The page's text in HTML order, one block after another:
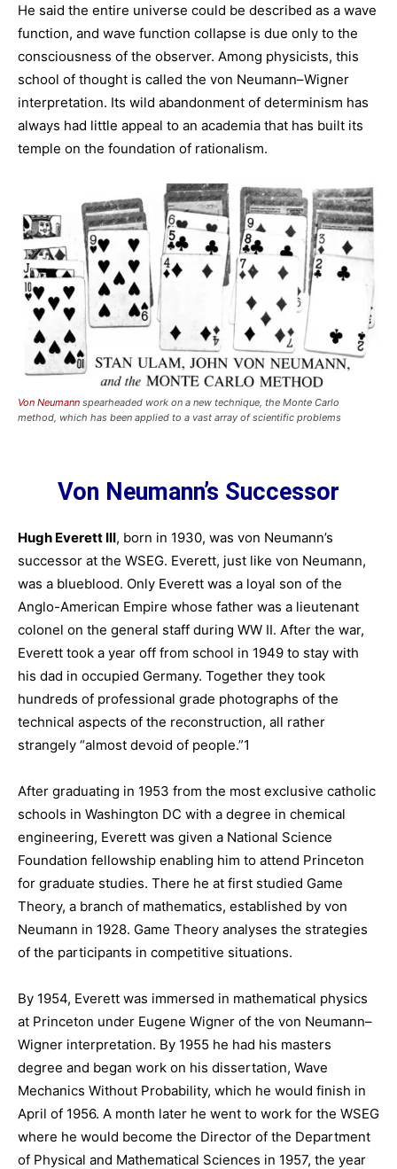
He said the entire universe could be described as a wave
function, and wave function collapse is due only to the
consciousness of the observer. Among physicists, this
school of thought is called the von Neumann–Wigner
interpretation. Its wild abandonment of determinism has
always had little appeal to an academia that has built its
temple on the foundation of rationalism.
Von Neumann spearheaded work on a new technique, the Monte Carlo
method, which has been applied to a vast array of scientific problems
Von Neumann’s Successor
Hugh Everett III, born in 1930, was von Neumann’s
successor at the WSEG. Everett, just like von Neumann,
was a blueblood. Only Everett was a loyal son of the
Anglo-American Empire whose father was a lieutenant
colonel on the general staff during WW II. After the war,
Everett took a year off from school in 1949 to stay with
his dad in occupied Germany. Together they took
hundreds of professional grade photographs of the
technical aspects of the reconstruction, all rather
strangely “almost devoid of people.”1
After graduating in 1953 from the most exclusive catholic
schools in Washington DC with a degree in chemical
engineering, Everett was given a National Science
Foundation fellowship enabling him to attend Princeton
for graduate studies. There he at first studied Game
Theory, a branch of mathematics, established by von
Neumann in 1928. Game Theory analyses the strategies
of the participants in competitive situations.
By 1954, Everett was immersed in mathematical physics
at Princeton under Eugene Wigner of the von Neumann–
Wigner interpretation. By 1955 he had his masters
degree and began work on his dissertation, Wave
Mechanics Without Probability, which he would finish in
April of 1956. A month later he went to work for the WSEG
where he would become the Director of the Department
of Physical and Mathematical Sciences in 1957, the year